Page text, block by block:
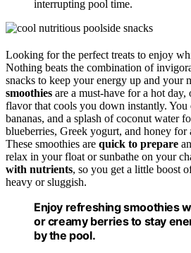
interrupting pool time.
Looking for the perfect treats to enjoy
Nothing beats the combination of
snacks to keep your energy up and your
smoothies are a must-have for a hot
flavor that cools you down instantly. You
bananas, and a splash of coconut water
blueberries, Greek yogurt, and honey for
These smoothies are quick to prepare
relax in your float or sunbathe on your
with nutrients, so you get a little boost
heavy or sluggish.
Enjoy refreshing smoothies
or creamy berries to stay
by the pool.